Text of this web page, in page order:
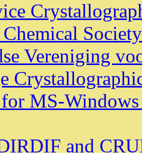
Society
Vereniging
MS-
and